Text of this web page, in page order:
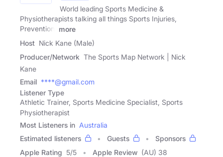
World leading Sports Medicine &
Physiotherapists talking all things Sports Injuries,
Prevention,
more
Host Nick Kane (Male)
Producer/Network The Sports Map Network | Nick
Kane
Email ****@gmail.com
Listener Type
Athletic Trainer, Sports Medicine Specialist, Sports
Physiotherapist
Most Listeners in Australia
Estimated listeners
Guests
Sponsors
Apple Rating 5/5 Apple Review (AU) 38